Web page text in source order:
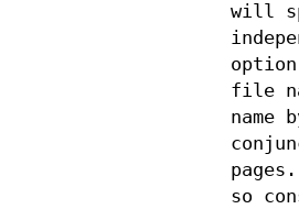
will
file
name
so